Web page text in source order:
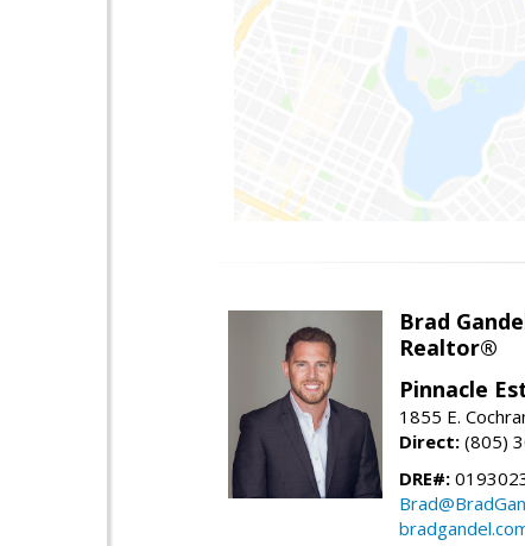
Brad
Realtor®
Pinnacle
1855 E.
Direct: (805)
DRE#: